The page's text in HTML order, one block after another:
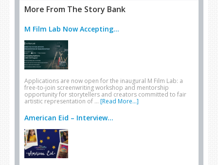
More From The Story Bank
M Film Lab Now Accepting...
Applications are now open for the inaugural M Film Lab: a
free-to-join screenwriting workshop and mentorship
opportunity for storytellers and creators committed to fair
artistic representation of … [Read More...]
American Eid – Interview...